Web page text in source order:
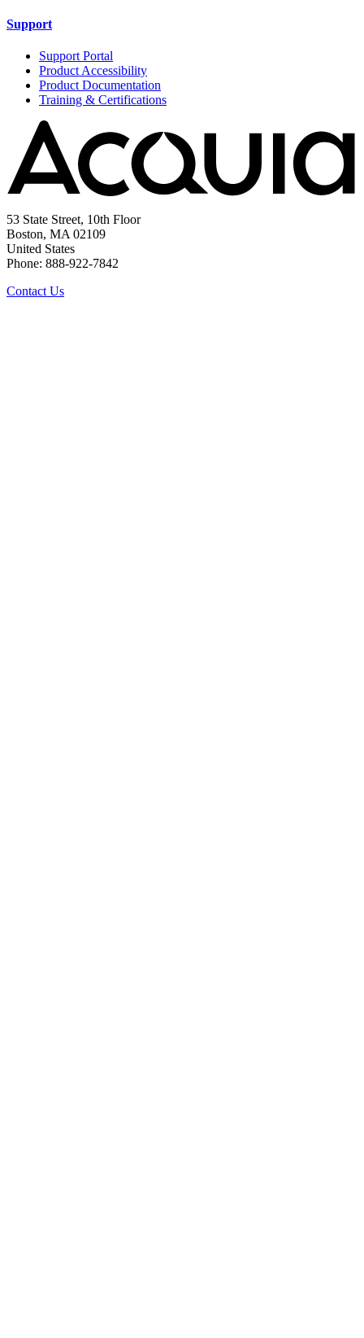
Support
Support Portal
Product Accessibility
Product Documentation
Training & Certifications
53 State Street, 10th Floor
Boston, MA 02109
United States
Phone: 888-922-7842
Contact Us